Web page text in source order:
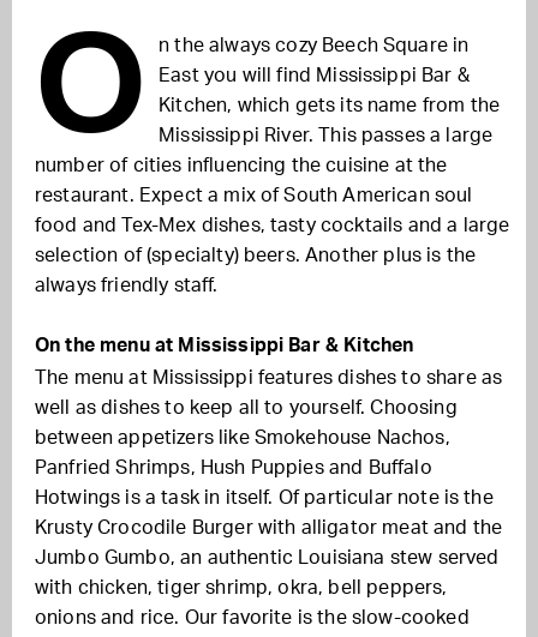
O
n the always cozy Beech Square in
East you will find Mississippi Bar &
Kitchen, which gets its name from the
Mississippi River. This passes a large
number of cities influencing the cuisine at the
restaurant. Expect a mix of South American soul
food and Tex-Mex dishes, tasty cocktails and a large
selection of (specialty) beers. Another plus is the
always friendly staff.
On the menu at Mississippi Bar & Kitchen
The menu at Mississippi features dishes to share as
well as dishes to keep all to yourself. Choosing
between appetizers like Smokehouse Nachos,
Panfried Shrimps, Hush Puppies and Buffalo
Hotwings is a task in itself. Of particular note is the
Krusty Crocodile Burger with alligator meat and the
Jumbo Gumbo, an authentic Louisiana stew served
with chicken, tiger shrimp, okra, bell peppers,
onions and rice. Our favorite is the slow-cooked